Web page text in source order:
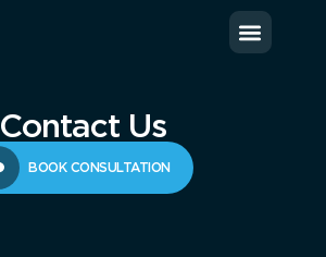
Contact Us
BOOK CONSULTATION